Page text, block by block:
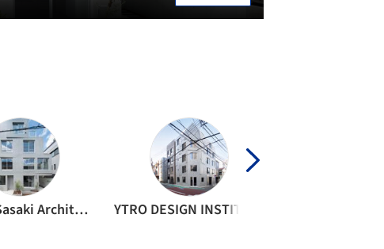
Ryuichi Sasaki Architecture